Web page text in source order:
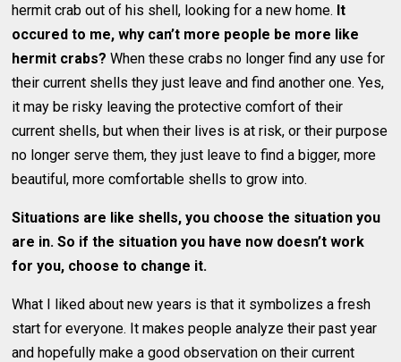
hermit crab out of his shell, looking for a new home. It
occured to me, why can’t more people be more like
hermit crabs? When these crabs no longer find any use for
their current shells they just leave and find another one. Yes,
it may be risky leaving the protective comfort of their
current shells, but when their lives is at risk, or their purpose
no longer serve them, they just leave to find a bigger, more
beautiful, more comfortable shells to grow into.
Situations are like shells, you choose the situation you
are in. So if the situation you have now doesn’t work
for you, choose to change it.
What I liked about new years is that it symbolizes a fresh
start for everyone. It makes people analyze their past year
and hopefully make a good observation on their current